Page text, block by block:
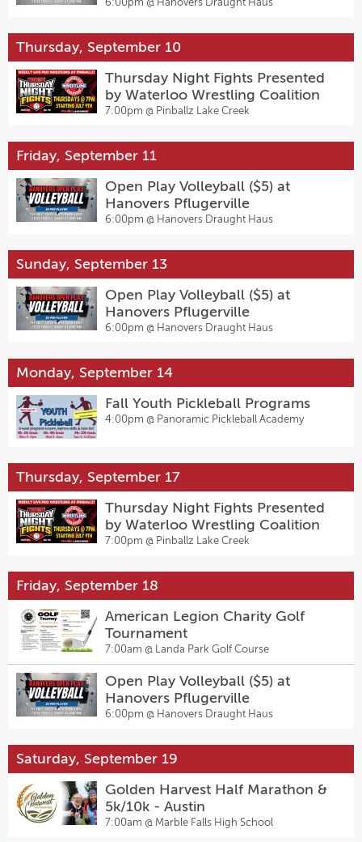
6:00pm @ Hanovers Draught Haus
Thursday, September 10
Thursday Night Fights Presented
by Waterloo Wrestling Coalition
7:00pm @ Pinballz Lake Creek
Friday, September 11
Open Play Volleyball ($5) at
Hanovers Pflugerville
6:00pm @ Hanovers Draught Haus
Sunday, September 13
Open Play Volleyball ($5) at
Hanovers Pflugerville
6:00pm @ Hanovers Draught Haus
Monday, September 14
Fall Youth Pickleball Programs
4:00pm @ Panoramic Pickleball Academy
Thursday, September 17
Thursday Night Fights Presented
by Waterloo Wrestling Coalition
7:00pm @ Pinballz Lake Creek
Friday, September 18
American Legion Charity Golf
Tournament
7:00am @ Landa Park Golf Course
Open Play Volleyball ($5) at
Hanovers Pflugerville
6:00pm @ Hanovers Draught Haus
Saturday, September 19
Golden Harvest Half Marathon &
5k/10k - Austin
7:00am @ Marble Falls High School